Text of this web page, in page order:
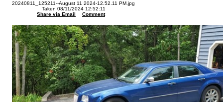
20240811_125211--August 11 2024-12.52.11 PM.jpg
Taken 08/11/2024 12:52:11
Share via Email
Comment